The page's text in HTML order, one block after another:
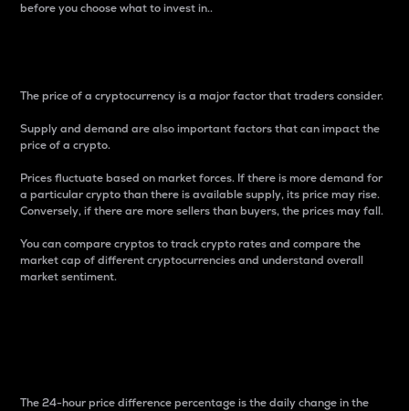
before you choose what to invest in..
The price of a cryptocurrency is a major factor that traders consider.
Supply and demand are also important factors that can impact the
price of a crypto.
Prices fluctuate based on market forces. If there is more demand for
a particular crypto than there is available supply, its price may rise.
Conversely, if there are more sellers than buyers, the prices may fall.
You can compare cryptos to track crypto rates and compare the
market cap of different cryptocurrencies and understand overall
market sentiment.
The 24-hour price difference percentage is the daily change in the